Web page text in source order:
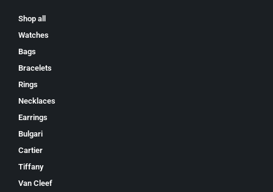
Shop all
Watches
Bags
Bracelets
Rings
Necklaces
Earrings
Bulgari
Cartier
Tiffany
Van Cleef